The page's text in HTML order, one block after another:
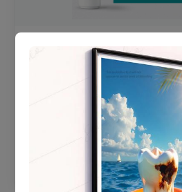
OHF swelling patient
poster for dentist clinic
Add to cart